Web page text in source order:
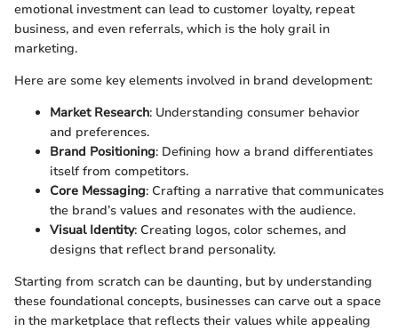
emotional investment can lead to customer loyalty, repeat
business, and even referrals, which is the holy grail in
marketing.
Here are some key elements involved in brand development:
Market Research: Understanding consumer behavior
and preferences.
Brand Positioning: Defining how a brand differentiates
itself from competitors.
Core Messaging: Crafting a narrative that communicates
the brand’s values and resonates with the audience.
Visual Identity: Creating logos, color schemes, and
designs that reflect brand personality.
Starting from scratch can be daunting, but by understanding
these foundational concepts, businesses can carve out a space
in the marketplace that reflects their values while appealing